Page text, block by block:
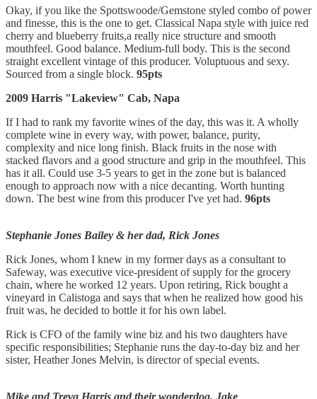
Okay, if you like the Spottswoode/Gemstone styled combo of power
and finesse, this is the one to get. Classical Napa style with juice red
cherry and blueberry fruits,a really nice structure and smooth
mouthfeel. Good balance. Medium-full body. This is the second
straight excellent vintage of this producer. Voluptuous and sexy.
Sourced from a single block. 95pts
2009 Harris "Lakeview" Cab, Napa
If I had to rank my favorite wines of the day, this was it. A wholly
complete wine in every way, with power, balance, purity,
complexity and nice long finish. Black fruits in the nose with
stacked flavors and a good structure and grip in the mouthfeel. This
has it all. Could use 3-5 years to get in the zone but is balanced
enough to approach now with a nice decanting. Worth hunting
down. The best wine from this producer I've yet had. 96pts
Stephanie Jones Bailey & her dad, Rick Jones
Rick Jones, whom I knew in my former days as a consultant to
Safeway, was executive vice-president of supply for the grocery
chain, where he worked 12 years. Upon retiring, Rick bought a
vineyard in Calistoga and says that when he realized how good his
fruit was, he decided to bottle it for his own label.
Rick is CFO of the family wine biz and his two daughters have
specific responsibilities; Stephanie runs the day-to-day biz and her
sister, Heather Jones Melvin, is director of special events.
Mike and Treva Harris and their wonderdog, Jake